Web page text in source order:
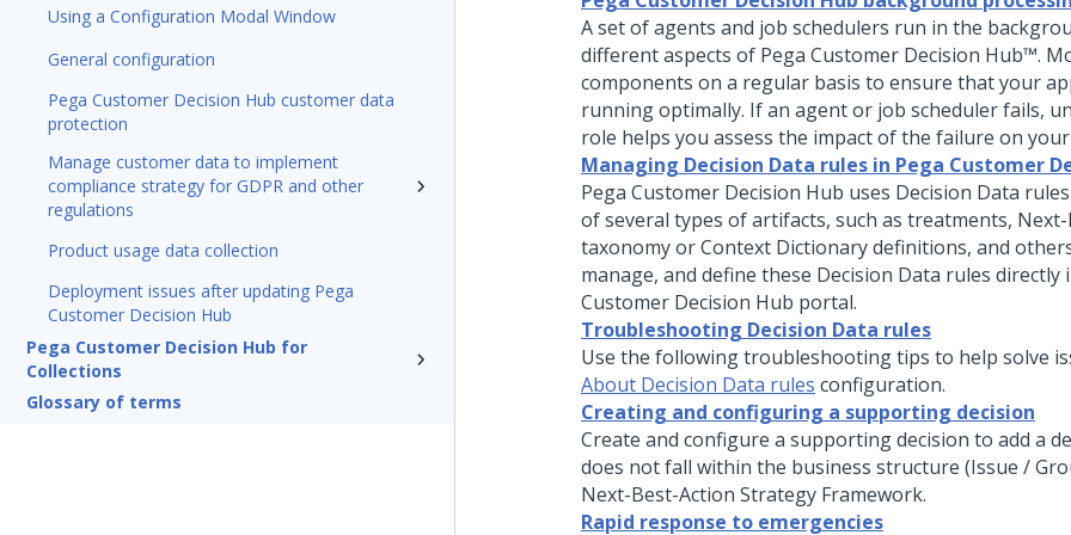
Using a Configuration Modal Window
General configuration
Pega Customer Decision Hub customer data
protection
Manage customer data to implement
compliance strategy for GDPR and other
regulations
Product usage data collection
Deployment issues after updating Pega
Customer Decision Hub
Pega Customer Decision Hub for
Collections
Glossary of terms
A set of agents and job schedulers run in the
different aspects of Pega Customer Decision Hub™.
components on a regular basis to ensure that your
running optimally. If an agent or job scheduler fails,
role helps you assess the impact of the failure on
Managing Decision Data rules in Pega Customer
Pega Customer Decision Hub uses Decision Data
of several types of artifacts, such as treatments,
taxonomy or Context Dictionary definitions, and
manage, and define these Decision Data rules
Customer Decision Hub portal.
Troubleshooting Decision Data rules
Use the following troubleshooting tips to help solve
About Decision Data rules configuration.
Creating and configuring a supporting decision
Create and configure a supporting decision to add a
does not fall within the business structure (Issue /
Next-Best-Action Strategy Framework.
Rapid response to emergencies